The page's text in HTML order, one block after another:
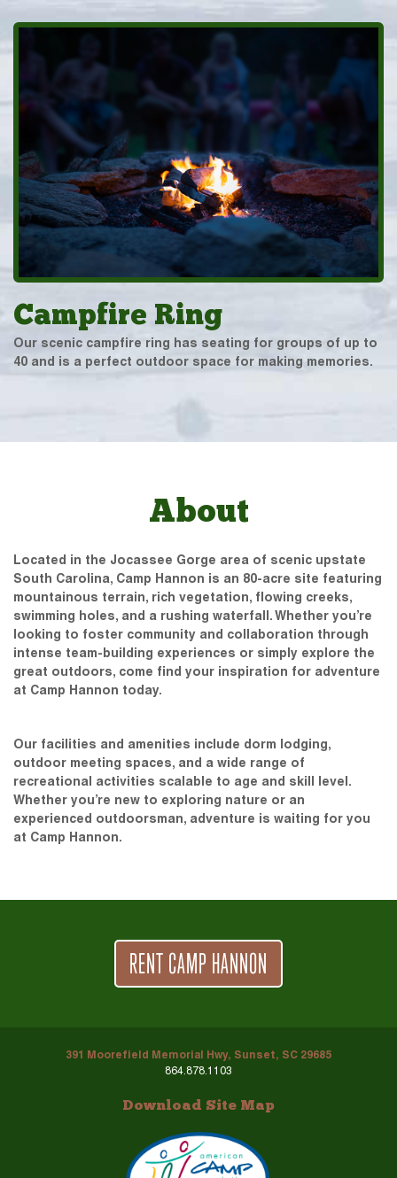
Campfire Ring
Our scenic campfire ring has seating for groups of up to
40 and is a perfect outdoor space for making memories.
About
Located in the Jocassee Gorge area of scenic upstate
South Carolina, Camp Hannon is an 80-acre site featuring
mountainous terrain, rich vegetation, flowing creeks,
swimming holes, and a rushing waterfall. Whether you’re
looking to foster community and collaboration through
intense team-building experiences or simply explore the
great outdoors, come find your inspiration for adventure
at Camp Hannon today.
Our facilities and amenities include dorm lodging,
outdoor meeting spaces, and a wide range of
recreational activities scalable to age and skill level.
Whether you’re new to exploring nature or an
experienced outdoorsman, adventure is waiting for you
at Camp Hannon.
RENT CAMP HANNON
391 Moorefield Memorial Hwy, Sunset, SC 29685
864.878.1103
Download Site Map